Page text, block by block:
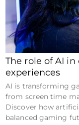
The role of AI
experiences
AI is transforming
from screen time
Discover how
balanced gaming